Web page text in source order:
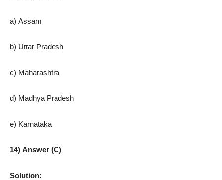
a) Assam
b) Uttar Pradesh
c) Maharashtra
d) Madhya Pradesh
e) Karnataka
14) Answer (C)
Solution: